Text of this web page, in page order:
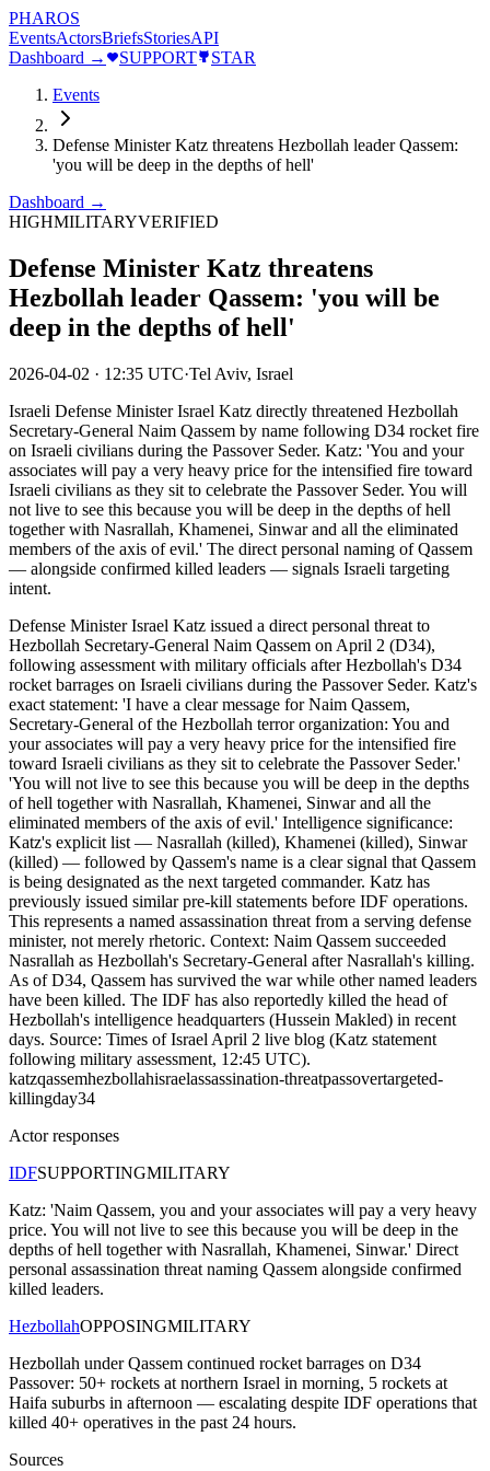
PHAROS
EventsActorsBriefsStoriesAPI
Dashboard →
SUPPORT
STAR
Events
Defense Minister Katz threatens Hezbollah leader Qassem:
'you will be deep in the depths of hell'
Dashboard →
HIGHMILITARYVERIFIED
Defense Minister Katz threatens
Hezbollah leader Qassem: 'you will be
deep in the depths of hell'
2026-04-02 · 12:35 UTC·Tel Aviv, Israel
Israeli Defense Minister Israel Katz directly threatened Hezbollah
Secretary-General Naim Qassem by name following D34 rocket fire
on Israeli civilians during the Passover Seder. Katz: 'You and your
associates will pay a very heavy price for the intensified fire toward
Israeli civilians as they sit to celebrate the Passover Seder. You will
not live to see this because you will be deep in the depths of hell
together with Nasrallah, Khamenei, Sinwar and all the eliminated
members of the axis of evil.' The direct personal naming of Qassem
— alongside confirmed killed leaders — signals Israeli targeting
intent.
Defense Minister Israel Katz issued a direct personal threat to
Hezbollah Secretary-General Naim Qassem on April 2 (D34),
following assessment with military officials after Hezbollah's D34
rocket barrages on Israeli civilians during the Passover Seder. Katz's
exact statement: 'I have a clear message for Naim Qassem,
Secretary-General of the Hezbollah terror organization: You and
your associates will pay a very heavy price for the intensified fire
toward Israeli civilians as they sit to celebrate the Passover Seder.'
'You will not live to see this because you will be deep in the depths
of hell together with Nasrallah, Khamenei, Sinwar and all the
eliminated members of the axis of evil.' Intelligence significance:
Katz's explicit list — Nasrallah (killed), Khamenei (killed), Sinwar
(killed) — followed by Qassem's name is a clear signal that Qassem
is being designated as the next targeted commander. Katz has
previously issued similar pre-kill statements before IDF operations.
This represents a named assassination threat from a serving defense
minister, not merely rhetoric. Context: Naim Qassem succeeded
Nasrallah as Hezbollah's Secretary-General after Nasrallah's killing.
As of D34, Qassem has survived the war while other named leaders
have been killed. The IDF has also reportedly killed the head of
Hezbollah's intelligence headquarters (Hussein Makled) in recent
days. Source: Times of Israel April 2 live blog (Katz statement
following military assessment, 12:45 UTC).
katzqassemhezbollahisraelassassination-threatpassovertargeted-
killingday34
Actor responses
IDFSUPPORTINGMILITARY
Katz: 'Naim Qassem, you and your associates will pay a very heavy
price. You will not live to see this because you will be deep in the
depths of hell together with Nasrallah, Khamenei, Sinwar.' Direct
personal assassination threat naming Qassem alongside confirmed
killed leaders.
HezbollahOPPOSINGMILITARY
Hezbollah under Qassem continued rocket barrages on D34
Passover: 50+ rockets at northern Israel in morning, 5 rockets at
Haifa suburbs in afternoon — escalating despite IDF operations that
killed 40+ operatives in the past 24 hours.
Sources